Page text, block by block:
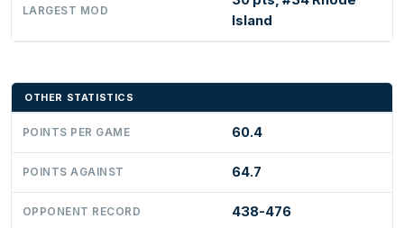
LARGEST MOD
Island
OTHER STATISTICS
POINTS PER GAME 60.4
POINTS AGAINST 64.7
OPPONENT RECORD 438-476